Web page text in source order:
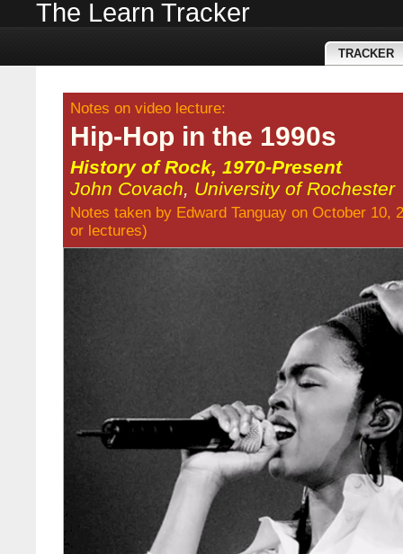
The Learn Tracker
TRACKER
Notes on video lecture:
Hip-Hop in the 1990s
History of Rock, 1970-Present
John Covach, University of Rochester
Notes taken by Edward Tanguay on October 10,
or lectures)